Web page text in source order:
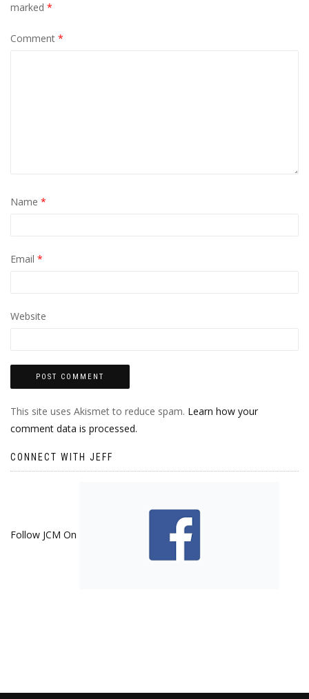
marked *
Comment *
Name *
Email *
Website
This site uses Akismet to reduce spam. Learn how your
comment data is processed.
CONNECT WITH JEFF
Follow JCM On